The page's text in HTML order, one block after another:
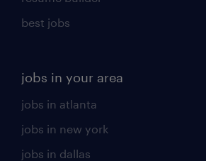
best jobs
jobs in your area
jobs in atlanta
jobs in new york
jobs in dallas